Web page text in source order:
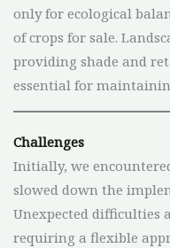
only for ecological
of crops for sale.
providing shade and
essential for
Challenges
Initially, we
slowed down the
Unexpected difficulties
requiring a flexible